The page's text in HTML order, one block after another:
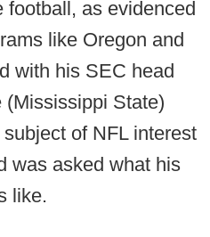
football, as evidenced
like Oregon and
with his SEC head
(Mississippi State)
of NFL interest
was asked what his
like.